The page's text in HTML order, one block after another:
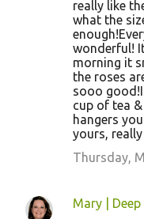
really like
what the
wonderful!
morning it
the roses
sooo
cup of tea
hangers
yours,
Thursday,
Mary |